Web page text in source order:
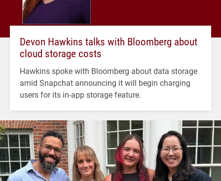
Devon Hawkins talks with Bloomberg about
cloud storage costs
Hawkins spoke with Bloomberg about data storage
amid Snapchat announcing it will begin charging
users for its in-app storage feature.